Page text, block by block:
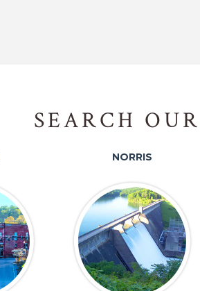
SEARCH
NORRIS